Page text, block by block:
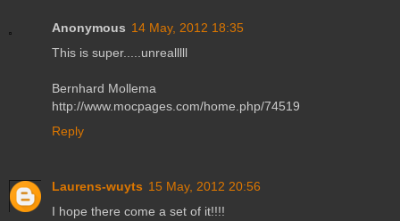
Anonymous 14 May, 2012 18:35
This is super.....unrealllll
Bernhard Mollema
http://www.mocpages.com/home.php/74519
Reply
Laurens-wuyts 15 May, 2012 20:56
I hope there come a set of it!!!!